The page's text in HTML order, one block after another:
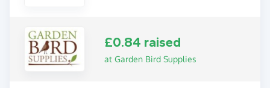
£0.84 raised
at Garden Bird Supplies